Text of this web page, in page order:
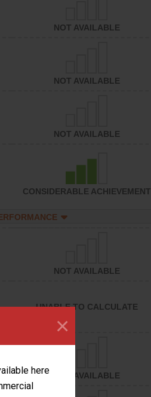
here
×
NOT AVAILABLE
NOT AVAILABLE
NOT AVAILABLE
CONSIDERABLE ACHIEVEMENT
NOT AVAILABLE
UNABLE TO CALCULATE
NOT AVAILABLE